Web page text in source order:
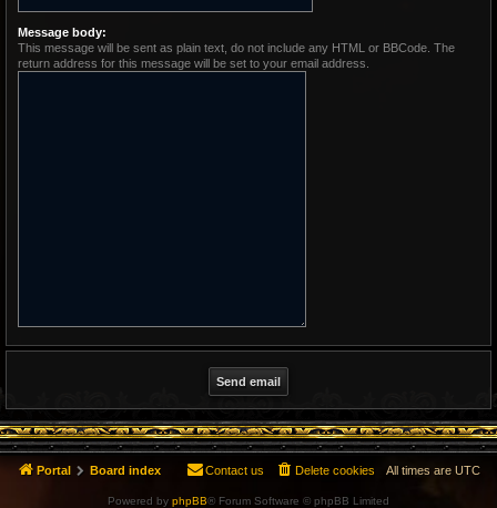
Message body:
This message will be sent as plain text, do not include any HTML or BBCode. The
return address for this message will be set to your email address.
Portal Board index All times are UTC
Delete cookies
Contact us
Powered by phpBB® Forum Software © phpBB Limited